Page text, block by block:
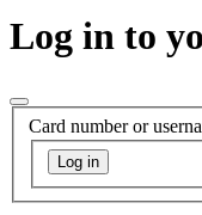
Log in to
Card number or